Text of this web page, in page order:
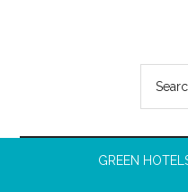
GREEN